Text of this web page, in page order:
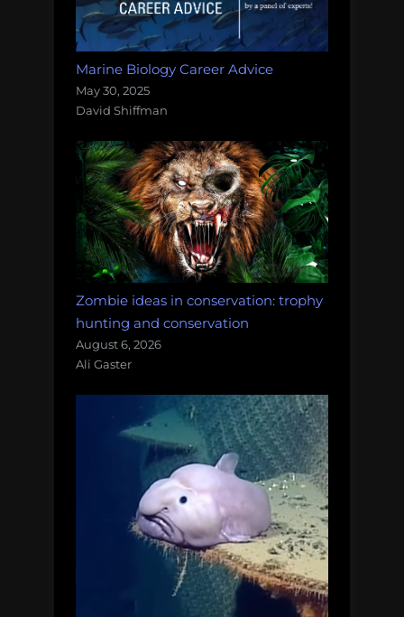
Marine Biology Career Advice
May 30, 2025
David Shiffman
Zombie ideas in conservation: trophy
hunting and conservation
August 6, 2026
Ali Gaster